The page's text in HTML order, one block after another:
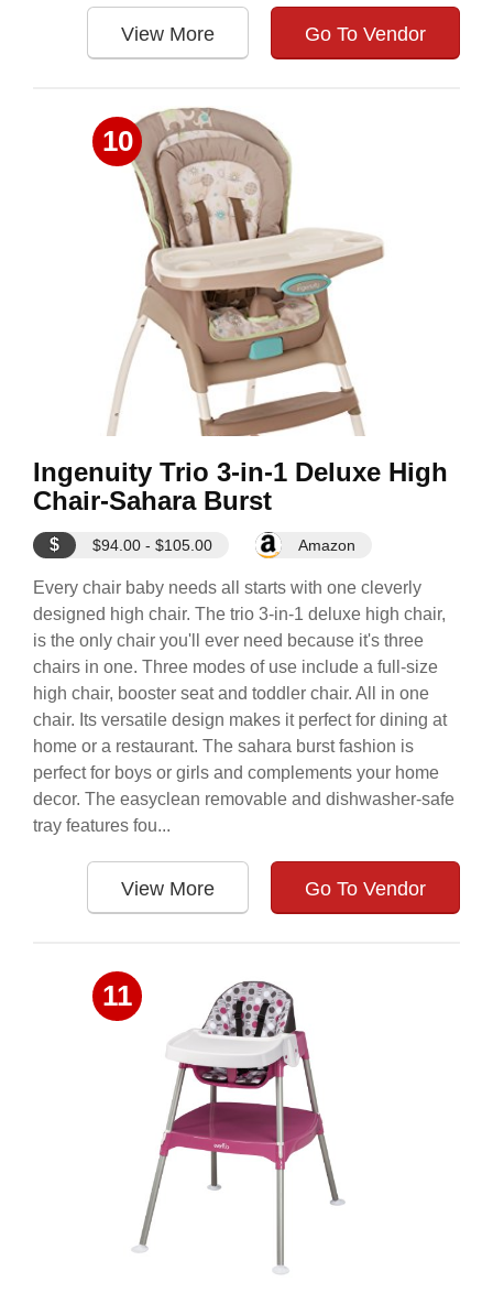
View More Go To Vendor
10
Ingenuity Trio 3-in-1 Deluxe High
Chair-Sahara Burst
$ $94.00 - $105.00 Amazon
Every chair baby needs all starts with one cleverly
designed high chair. The trio 3-in-1 deluxe high chair,
is the only chair you'll ever need because it's three
chairs in one. Three modes of use include a full-size
high chair, booster seat and toddler chair. All in one
chair. Its versatile design makes it perfect for dining at
home or a restaurant. The sahara burst fashion is
perfect for boys or girls and complements your home
decor. The easyclean removable and dishwasher-safe
tray features fou...
View More Go To Vendor
11